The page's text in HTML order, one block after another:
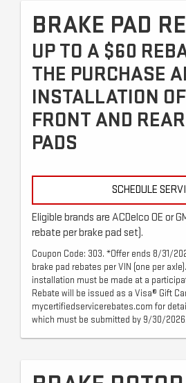
BRAKE PAD
UP TO A $60
THE PURCHASE
INSTALLATION
FRONT AND
PADS
SCHEDULE
Eligible brands are ACDelco OE or
rebate per brake pad set).
Coupon Code: 303. *Offer ends 8/31/
brake pad rebates per VIN (one per
installation must be made at a
Rebate will be issued as a Visa® Gift
mycertifiedservicerebates.com for
which must be submitted by 9/30/2026.